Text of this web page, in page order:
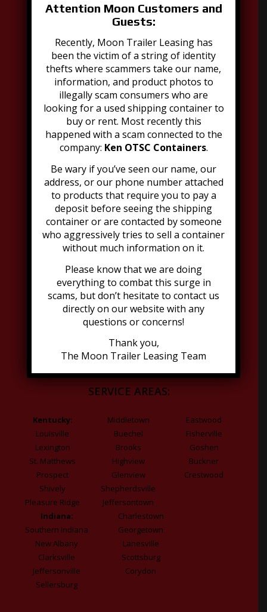
Address:
2021 Dubourg Avenue, Suite B
Louisville, KY 40216
502-776-2199
Explore Moon Offerings
Portable Toilets
Dumpsters
Go Minis
Refrigeration
Grease Trap
SERVICE AREAS:
Kentucky:
Louisville
Lexington
St. Matthews
Prospect
Shively
Pleasure Ridge
Middletown
Buechel
Brooks
Highview
Glenview
Shepherdsville
Jeffersontown
Eastwood
Fisherville
Goshen
Buckner
Crestwood
Indiana:
Southern Indiana
New Albany
Clarksville
Jeffersonville
Sellersburg
Charlestown
Georgetown
Lanesville
Scottsburg
Corydon
Attention Moon Customers and
Guests:
Recently, Moon Trailer Leasing has
been the victim of a string of identity
thefts where scammers take our name,
information, and product photos to
illegally scam consumers who are
looking for a used shipping container to
buy or rent. Most recently this
happened with a scam connected to the
company: Ken OTSC Containers.
Be wary if you’ve seen our name, our
address, or our phone number attached
to products that require you to pay a
deposit before seeing the shipping
container or are contacted by someone
who aggressively tries to sell a container
without much information on it.
Please know that we are doing
everything to combat this surge in
scams, but don’t hesitate to contact us
directly on our website with any
questions or concerns!
Thank you,
The Moon Trailer Leasing Team